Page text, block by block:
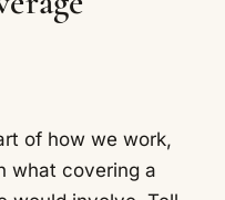
of how we work,
what covering a